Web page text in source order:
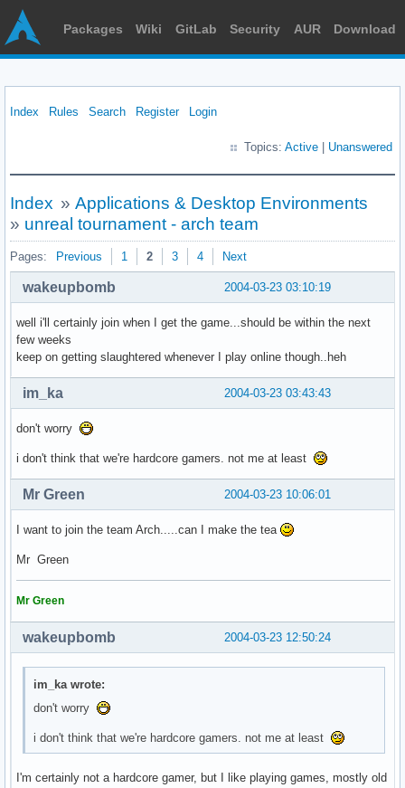
Packages Wiki GitLab Security AUR Download
Index Rules Search Register Login
Topics: Active Unanswered
Index » Applications & Desktop Environments
» unreal tournament - arch team
Pages: Previous 1 2 3 4 Next
2004-03-23 03:10:19
wakeupbomb
well i'll certainly join when I get the game...should be within the next
few weeks
keep on getting slaughtered whenever I play online though..heh
2004-03-23 03:43:43
im_ka
don't worry
i don't think that we're hardcore gamers. not me at least
2004-03-23 10:06:01
Mr Green
I want to join the team Arch.....can I make the tea
Mr Green
Mr Green
2004-03-23 12:50:24
wakeupbomb
im_ka wrote:
don't worry
i don't think that we're hardcore gamers. not me at least
I'm certainly not a hardcore gamer, but I like playing games, mostly old